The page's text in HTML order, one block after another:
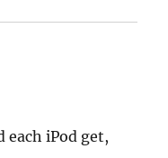
each iPod get,